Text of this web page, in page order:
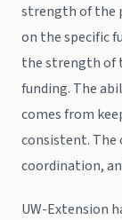
strength of the
on the specific
the strength of
funding. The
comes from
consistent. The
coordination,
UW-Extension